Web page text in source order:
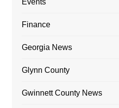
Events
Finance
Georgia News
Glynn County
Gwinnett County News